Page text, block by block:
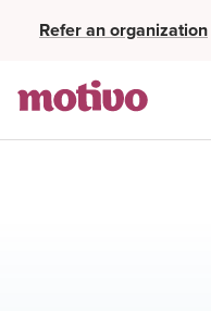
Refer an organization